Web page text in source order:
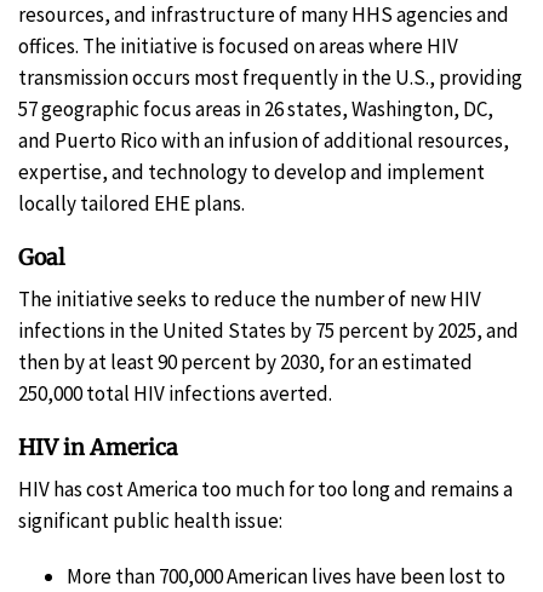
resources, and infrastructure of many HHS agencies and
offices. The initiative is focused on areas where HIV
transmission occurs most frequently in the U.S., providing
57 geographic focus areas in 26 states, Washington, DC,
and Puerto Rico with an infusion of additional resources,
expertise, and technology to develop and implement
locally tailored EHE plans.
Goal
The initiative seeks to reduce the number of new HIV
infections in the United States by 75 percent by 2025, and
then by at least 90 percent by 2030, for an estimated
250,000 total HIV infections averted.
HIV in America
HIV has cost America too much for too long and remains a
significant public health issue:
More than 700,000 American lives have been lost to